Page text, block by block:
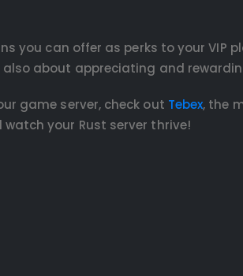
you can offer as perks to your VIP
about appreciating and
game server, check out Tebex, the
your Rust server thrive!